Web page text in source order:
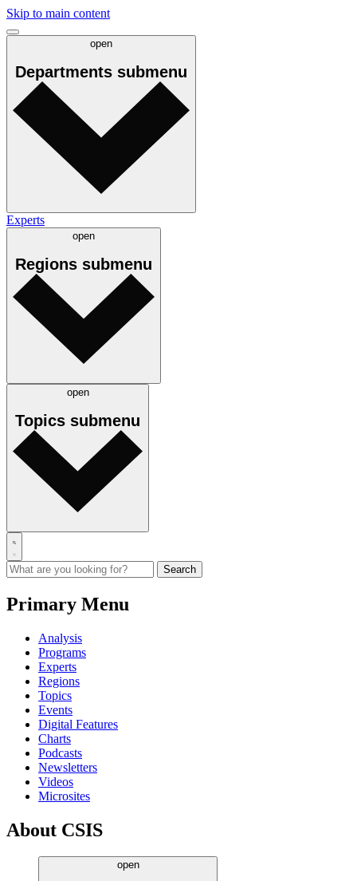
Skip to main content
open
Departments submenu
Experts
open
Regions submenu
open
Topics submenu
Primary Menu
Analysis
Programs
Experts
Regions
Topics
Events
Digital Features
Charts
Podcasts
Newsletters
Videos
Microsites
About CSIS
open